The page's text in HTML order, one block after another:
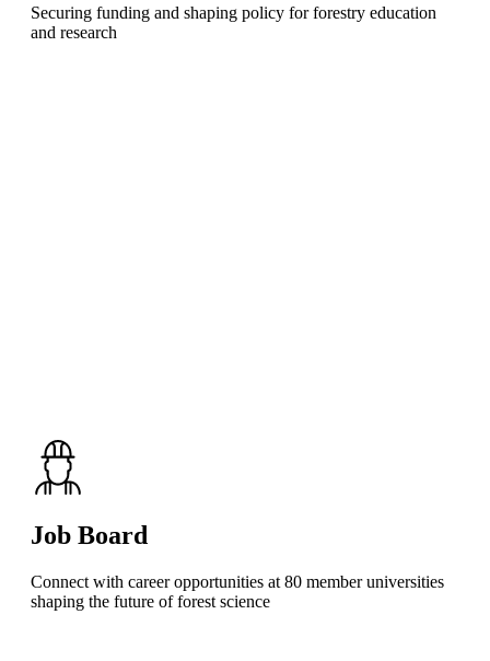
Securing funding and shaping policy for forestry education
and research
Job Board
Connect with career opportunities at 80 member universities
shaping the future of forest science